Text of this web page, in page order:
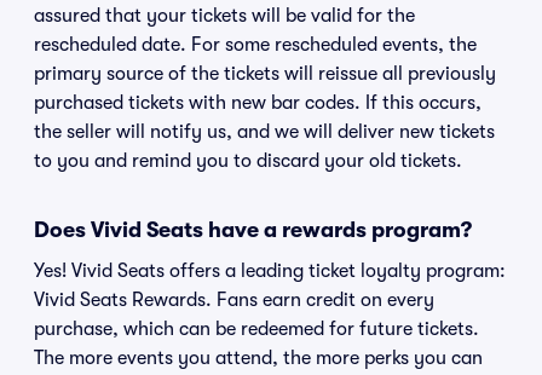
assured that your tickets will be valid for the
rescheduled date. For some rescheduled events, the
primary source of the tickets will reissue all previously
purchased tickets with new bar codes. If this occurs,
the seller will notify us, and we will deliver new tickets
to you and remind you to discard your old tickets.
Does Vivid Seats have a rewards program?
Yes! Vivid Seats offers a leading ticket loyalty program:
Vivid Seats Rewards. Fans earn credit on every
purchase, which can be redeemed for future tickets.
The more events you attend, the more perks you can